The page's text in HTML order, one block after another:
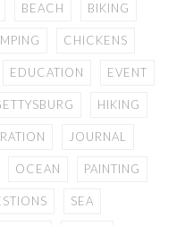
BEACH BIKING
CHICKENS
EDUCATION EVENT
HIKING
JOURNAL
OCEAN PAINTING
SEA